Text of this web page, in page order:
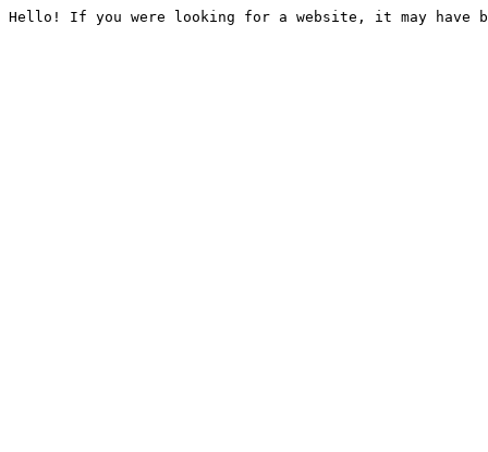
Hello! If you were looking for a website, it may have